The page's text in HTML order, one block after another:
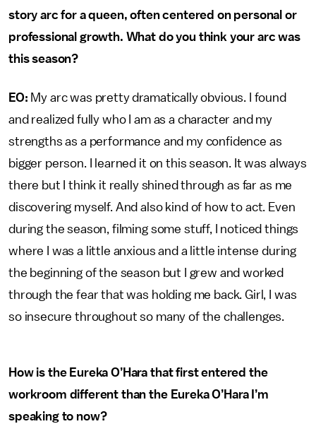
story arc for a queen, often centered on personal or
professional growth. What do you think your arc was
this season?
EO: My arc was pretty dramatically obvious. I found
and realized fully who I am as a character and my
strengths as a performance and my confidence as
bigger person. I learned it on this season. It was always
there but I think it really shined through as far as me
discovering myself. And also kind of how to act. Even
during the season, filming some stuff, I noticed things
where I was a little anxious and a little intense during
the beginning of the season but I grew and worked
through the fear that was holding me back. Girl, I was
so insecure throughout so many of the challenges.
How is the Eureka O’Hara that first entered the
workroom different than the Eureka O’Hara I’m
speaking to now?